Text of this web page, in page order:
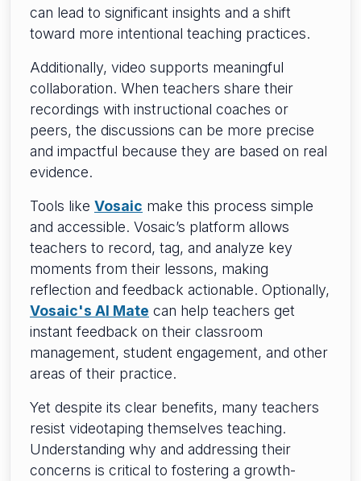
can lead to significant insights and a shift
toward more intentional teaching practices.
Additionally, video supports meaningful
collaboration. When teachers share their
recordings with instructional coaches or
peers, the discussions can be more precise
and impactful because they are based on real
evidence.
Tools like Vosaic make this process simple
and accessible. Vosaic’s platform allows
teachers to record, tag, and analyze key
moments from their lessons, making
reflection and feedback actionable. Optionally,
Vosaic's AI Mate can help teachers get
instant feedback on their classroom
management, student engagement, and other
areas of their practice.
Yet despite its clear benefits, many teachers
resist videotaping themselves teaching.
Understanding why and addressing their
concerns is critical to fostering a growth-